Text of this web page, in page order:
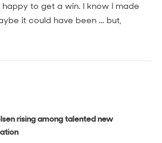
happy to get a win. I know I made
it could have been ... but,
rising among talented new